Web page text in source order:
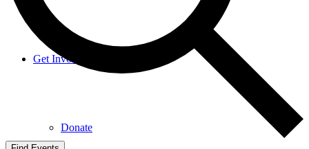
Get Involved
Donate